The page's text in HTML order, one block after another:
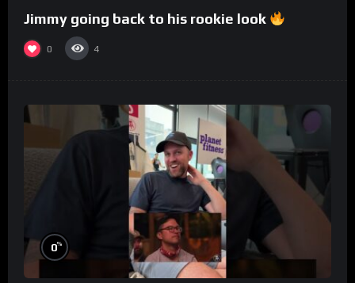
Jimmy going back to his rookie look
0 4
0%